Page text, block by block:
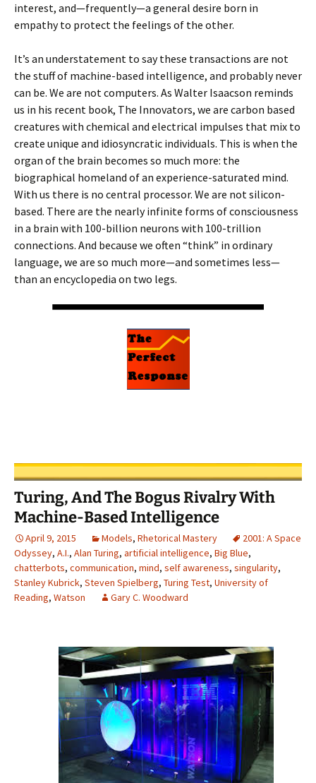
interest, and—frequently—a general desire born in
empathy to protect the feelings of the other.
It’s an understatement to say these transactions are not
the stuff of machine-based intelligence, and probably never
can be. We are not computers. As Walter Isaacson reminds
us in his recent book, The Innovators, we are carbon based
creatures with chemical and electrical impulses that mix to
create unique and idiosyncratic individuals. This is when the
organ of the brain becomes so much more: the
biographical homeland of an experience-saturated mind.
With us there is no central processor. We are not silicon-
based. There are the nearly infinite forms of consciousness
in a brain with 100-billion neurons with 100-trillion
connections. And because we often “think” in ordinary
language, we are so much more—and sometimes less—
than an encyclopedia on two legs.
Turing, And The Bogus Rivalry With
Machine-Based Intelligence
April 9, 2015 Models, Rhetorical Mastery
2001: A Space
Odyssey, A.I., Alan Turing, artificial intelligence, Big Blue,
chatterbots, communication, mind, self awareness, singularity,
Stanley Kubrick, Steven Spielberg, Turing Test, University of
Reading, Watson Gary C. Woodward